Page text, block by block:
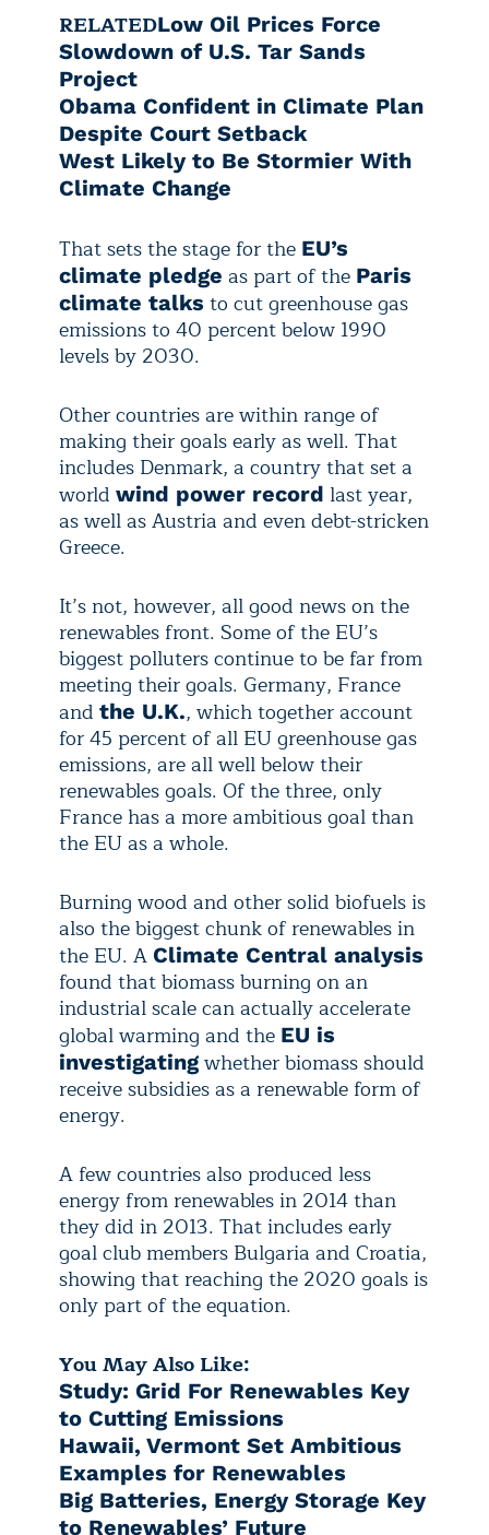
RELATEDLow Oil Prices Force
Slowdown of U.S. Tar Sands
Project
Obama Confident in Climate Plan
Despite Court Setback
West Likely to Be Stormier With
Climate Change
That sets the stage for the EU’s
climate pledge as part of the Paris
climate talks to cut greenhouse gas
emissions to 40 percent below 1990
levels by 2030.
Other countries are within range of
making their goals early as well. That
includes Denmark, a country that set a
world wind power record last year,
as well as Austria and even debt-stricken
Greece.
It’s not, however, all good news on the
renewables front. Some of the EU’s
biggest polluters continue to be far from
meeting their goals. Germany, France
and the U.K., which together account
for 45 percent of all EU greenhouse gas
emissions, are all well below their
renewables goals. Of the three, only
France has a more ambitious goal than
the EU as a whole.
Burning wood and other solid biofuels is
also the biggest chunk of renewables in
the EU. A Climate Central analysis
found that biomass burning on an
industrial scale can actually accelerate
global warming and the EU is
investigating whether biomass should
receive subsidies as a renewable form of
energy.
A few countries also produced less
energy from renewables in 2014 than
they did in 2013. That includes early
goal club members Bulgaria and Croatia,
showing that reaching the 2020 goals is
only part of the equation.
You May Also Like:
Study: Grid For Renewables Key
to Cutting Emissions
Hawaii, Vermont Set Ambitious
Examples for Renewables
Big Batteries, Energy Storage Key
to Renewables’ Future